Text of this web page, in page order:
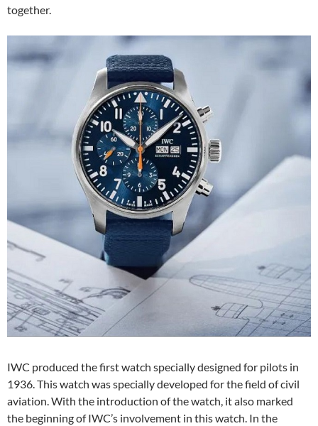
together.
IWC produced the first watch specially designed for pilots in
1936. This watch was specially developed for the field of civil
aviation. With the introduction of the watch, it also marked
the beginning of IWC’s involvement in this watch. In the